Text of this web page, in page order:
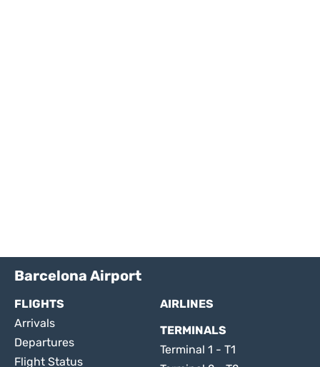
Barcelona Airport
FLIGHTS
Arrivals
Departures
Flight Status
AIRLINES
TERMINALS
Terminal 1 - T1